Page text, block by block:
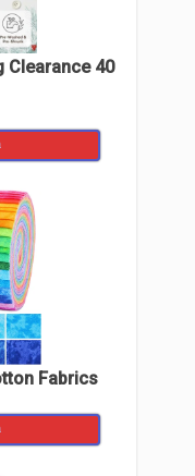
Clearance 40
Fabrics